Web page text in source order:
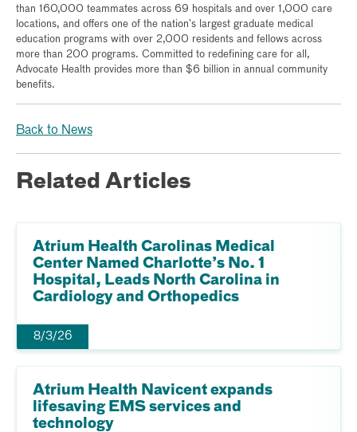
than 160,000 teammates across 69 hospitals and over 1,000 care
locations, and offers one of the nation’s largest graduate medical
education programs with over 2,000 residents and fellows across
more than 200 programs. Committed to redefining care for all,
Advocate Health provides more than $6 billion in annual community
benefits.
Back to News
Related Articles
Atrium Health Carolinas Medical
Center Named Charlotte’s No. 1
Hospital, Leads North Carolina in
Cardiology and Orthopedics
8/3/26
Atrium Health Navicent expands
lifesaving EMS services and
technology